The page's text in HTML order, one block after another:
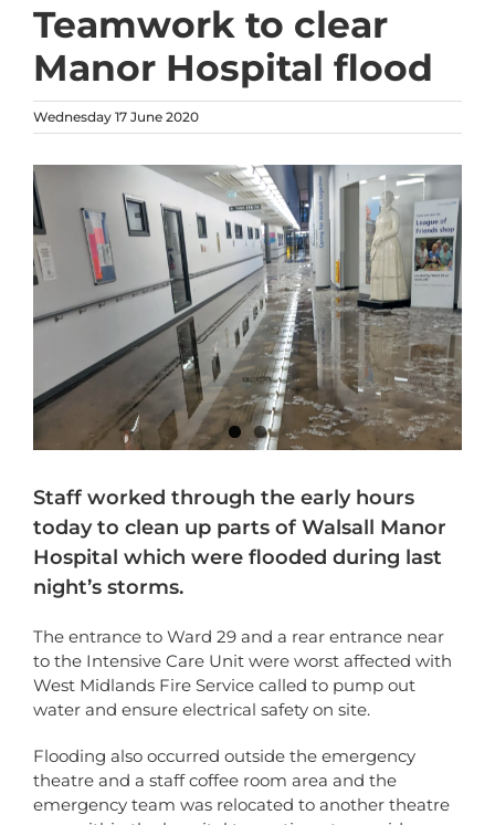
Teamwork to clear
Manor Hospital flood
Wednesday 17 June 2020
Staff worked through the early hours
today to clean up parts of Walsall Manor
Hospital which were flooded during last
night’s storms.
The entrance to Ward 29 and a rear entrance near
to the Intensive Care Unit were worst affected with
West Midlands Fire Service called to pump out
water and ensure electrical safety on site.
Flooding also occurred outside the emergency
theatre and a staff coffee room area and the
emergency team was relocated to another theatre